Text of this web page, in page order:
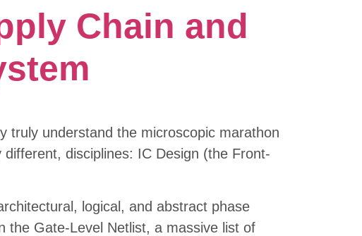
Chain and
truly understand the microscopic marathon
disciplines: IC Design (the Front-
logical, and abstract phase
the Gate-Level Netlist, a massive list of